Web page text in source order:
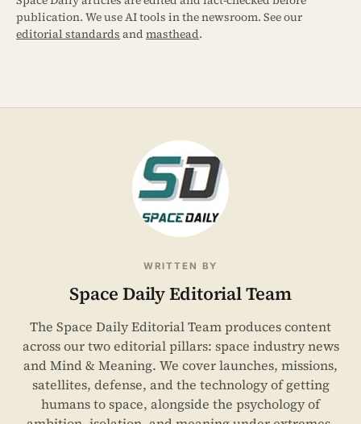
publication. We use AI tools in the newsroom. See our
editorial standards and masthead.
WRITTEN BY
Space Daily Editorial Team
The Space Daily Editorial Team produces content
across our two editorial pillars: space industry news
and Mind & Meaning. We cover launches, missions,
satellites, defense, and the technology of getting
humans to space, alongside the psychology of